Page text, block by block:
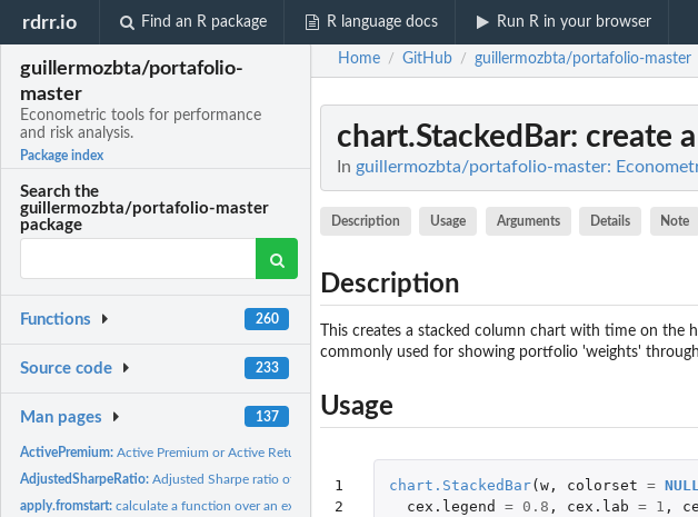
rdrr.io Find an R package R language docs Run R in your browser
guillermozbta/portafolio-
master
Econometric tools for performance
and risk analysis.
Package index
Search the
guillermozbta/portafolio-master
package
Functions 260
Source code 233
Man pages 137
ActivePremium:Active Premium or Active Return
AdjustedSharpeRatio:Adjusted Sharpe ratio of the return distribution
apply.fromstart:calculate a function over an expanding window always starting...
Home / GitHub / guillermozbta/portafolio-master
chart.StackedBar: create
In guillermozbta/portafolio-master:
Description Usage Arguments Details Note
Description
This creates a stacked column chart with time on the
commonly used for showing portfolio 'weights'
Usage
1
2
chart.StackedBar(w, colorset = NULL
cex.legend
= 0.8 , cex.lab = 1 ,